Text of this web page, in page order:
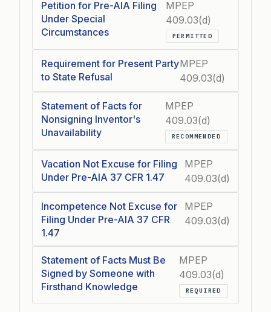
Petition for Pre-AIA Filing
Under Special
Circumstances
MPEP
409.03(d)
PERMITTED
Requirement for Present Party
to State Refusal
MPEP
409.03(d)
Statement of Facts for
Nonsigning Inventor's
Unavailability
MPEP
409.03(d)
RECOMMENDED
Vacation Not Excuse for Filing
Under Pre-AIA 37 CFR 1.47
MPEP
409.03(d)
Incompetence Not Excuse for
Filing Under Pre-AIA 37 CFR
1.47
MPEP
409.03(d)
Statement of Facts Must Be
Signed by Someone with
Firsthand Knowledge
MPEP
409.03(d)
REQUIRED